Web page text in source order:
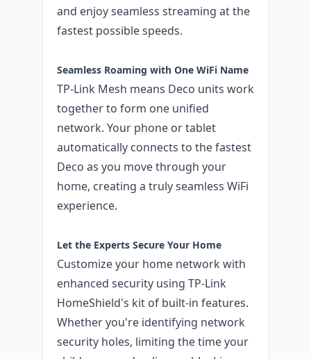
and enjoy seamless streaming at the
fastest possible speeds.
Seamless Roaming with One WiFi Name
TP-Link Mesh means Deco units work
together to form one unified
network. Your phone or tablet
automatically connects to the fastest
Deco as you move through your
home, creating a truly seamless WiFi
experience.
Let the Experts Secure Your Home
Customize your home network with
enhanced security using TP-Link
HomeShield's kit of built-in features.
Whether you're identifying network
security holes, limiting the time your